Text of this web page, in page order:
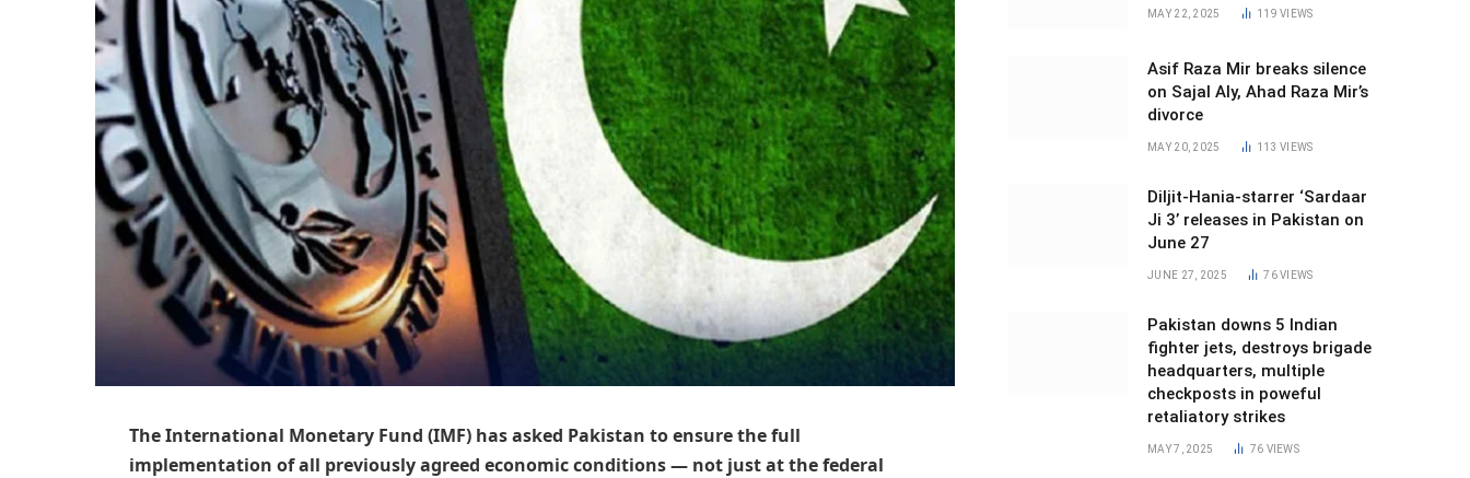
The International Monetary Fund (IMF) has asked Pakistan to ensure the full
implementation of all previously agreed economic conditions — not just at the federal
MAY 22, 2025 119VIEWS
Asif Raza Mir breaks silence
on Sajal Aly, Ahad Raza Mir’s
divorce
MAY 20, 2025 113VIEWS
Diljit-Hania-starrer ‘Sardaar
Ji 3’ releases in Pakistan on
June 27
JUNE 27, 2025 76VIEWS
Pakistan downs 5 Indian
fighter jets, destroys brigade
headquarters, multiple
checkposts in poweful
retaliatory strikes
MAY 7, 2025 76 VIEWS